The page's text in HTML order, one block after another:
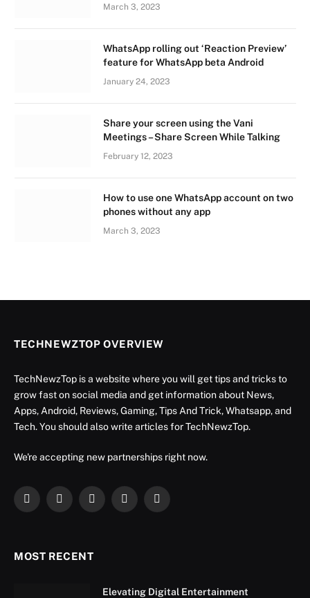
March 3, 2023
WhatsApp rolling out ‘Reaction Preview’
feature for WhatsApp beta Android
January 24, 2023
Share your screen using the Vani
Meetings – Share Screen While Talking
February 12, 2023
How to use one WhatsApp account on two
phones without any app
March 3, 2023
TECHNEWZTOP OVERVIEW
TechNewzTop is a website where you will get tips and tricks to
grow fast on social media and get information about News,
Apps, Android, Reviews, Gaming, Tips And Trick, Whatsapp, and
Tech. You should also write articles for TechNewzTop.
We're accepting new partnerships right now.
Facebook
X
InstagramYouTubeLinkedIn
MOST RECENT
Elevating Digital Entertainment